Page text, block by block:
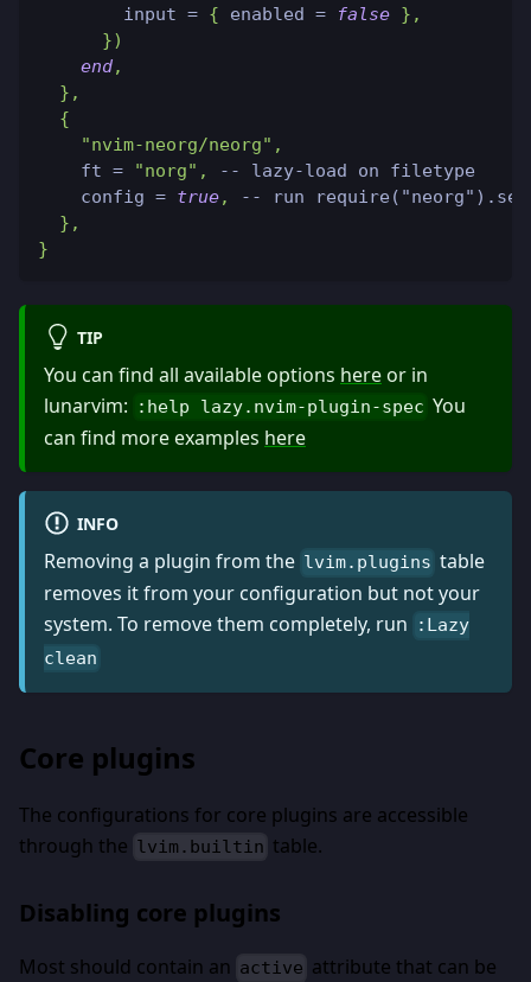
        input
= { enabled = false } ,
})
end,
} ,
{
"nvim-neorg/neorg" ,
    ft
= "norg" ,
-- lazy-load on filetype
    config
= true,
-- run
} ,
}
TIP
You can find all available options hereor in
lunarvim:
:help lazy.nvim-plugin-spec You
can find more examples here
INFO
Removing a plugin from the lvim.plugins table
removes it from your configuration but not your
system. To remove them completely, run
:Lazy
clean
Core plugins
The configurations for core plugins are accessible
through the lvim.builtin table.
Disabling core plugins
Most should contain an active attribute that can be